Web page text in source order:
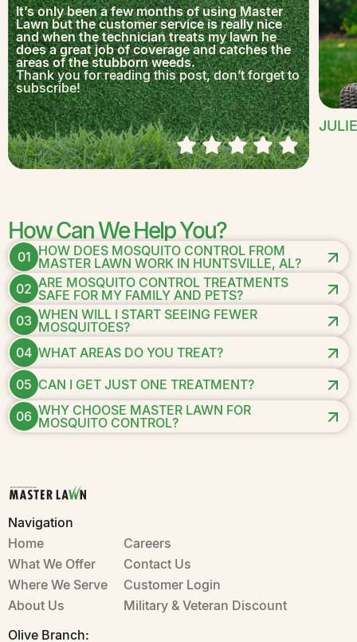
It’s only been a few months of using Master
Lawn but the customer service is really nice
and when the technician treats my lawn he
does a great job of coverage and catches the
areas of the stubborn weeds.
Thank you for reading this post, don’t forget to
subscribe!
How Can We Help You?
01 HOW DOES MOSQUITO CONTROL FROM
MASTER LAWN WORK IN HUNTSVILLE, AL?
02 ARE MOSQUITO CONTROL TREATMENTS
SAFE FOR MY FAMILY AND PETS?
03 WHEN WILL I START SEEING FEWER
MOSQUITOES?
04 WHAT AREAS DO YOU TREAT?
05 CAN I GET JUST ONE TREATMENT?
06 WHY CHOOSE MASTER LAWN FOR
MOSQUITO CONTROL?
Navigation
Home
What We Offer
Where We Serve
About Us
Careers
Contact Us
Customer Login
Military & Veteran Discount
Olive Branch: